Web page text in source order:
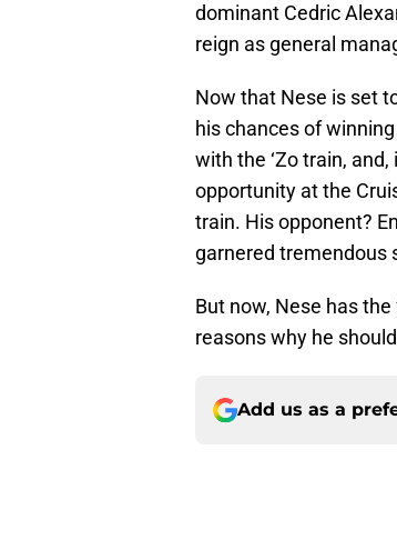
dominant Cedric
reign as general
Now that Nese is set
his chances of
with the ‘Zo train,
opportunity at the
train. His opponent?
garnered tremendous
But now, Nese has
reasons why he
Add us as a